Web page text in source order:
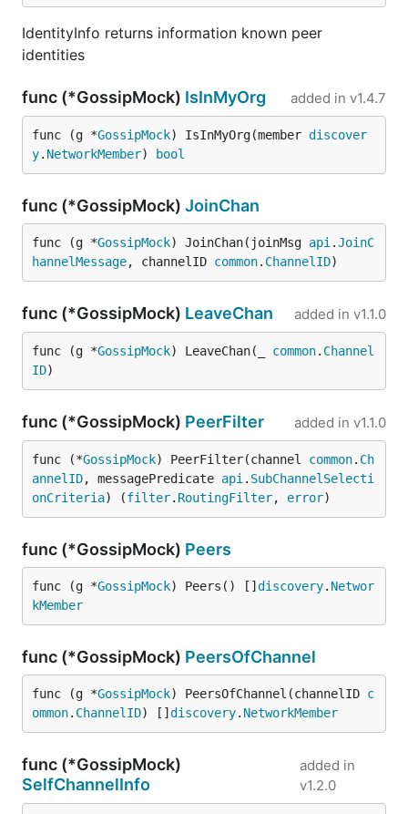
IdentityInfo returns information known peer
identities
func (*GossipMock) IsInMyOrg added in v1.4.7
func (g *GossipMock) IsInMyOrg(member discover
y. NetworkMember) bool
func (*GossipMock) JoinChan
func (g *GossipMock) JoinChan(joinMsg api .JoinC
hannelMessage, channelID common. ChannelID)
func (*GossipMock) LeaveChan added in v1.1.0
func (g *GossipMock) LeaveChan(_ common. Channel
ID)
func (*GossipMock) PeerFilter added in v1.1.0
func (*GossipMock) PeerFilter(channel common. Ch
annelID, messagePredicate api . SubChannelSelecti
onCriteria) (filter. RoutingFilter, error)
func (*GossipMock) Peers
func (g *GossipMock) Peers() [] discovery. Networ
kMember
func (*GossipMock) PeersOfChannel
func (g *GossipMock) PeersOfChannel(channelID c
ommon. ChannelID) [] discovery. NetworkMember
func (*GossipMock)
SelfChannelInfo
added in
v1.2.0